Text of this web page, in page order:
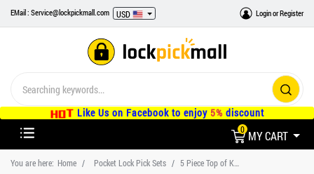
EMail : Service@lockpickmall.com USD LoginorRegister
Like Us on Facebook to enjoy 5% discount
0MY CART
You are here: Home Pocket Lock Pick Sets 5 Piece Top of Keyway Tension Wrench Locksmith Tools